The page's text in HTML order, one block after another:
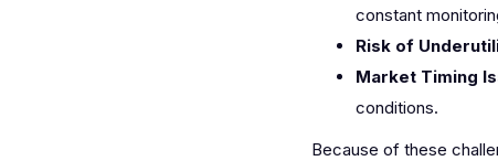
constant
Risk of
Market Timing
conditions.
Because of these